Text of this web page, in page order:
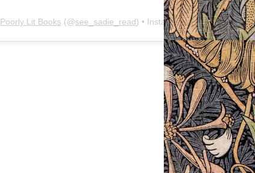
Poorly Lit Books (@see_sadie_read) • Instagram photos and videos